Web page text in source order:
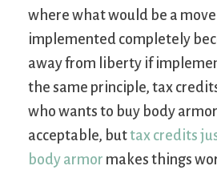
where what would be a
implemented completely
away from liberty if
the same principle, tax
who wants to buy body
acceptable, buttax credits
body armor makes things